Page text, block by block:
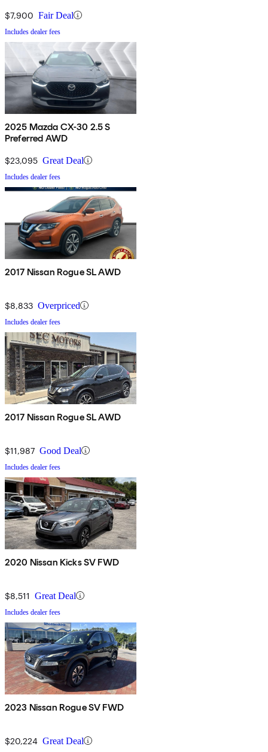
$7,900 Fair Deal
Includes dealer fees
2025 Mazda CX-30 2.5 S
Preferred AWD
$23,095 Great Deal
Includes dealer fees
2017 Nissan Rogue SL AWD
$8,833 Overpriced
Includes dealer fees
2017 Nissan Rogue SL AWD
$11,987 Good Deal
Includes dealer fees
2020 Nissan Kicks SV FWD
$8,511 Great Deal
Includes dealer fees
2023 Nissan Rogue SV FWD
$20,224 Great Deal